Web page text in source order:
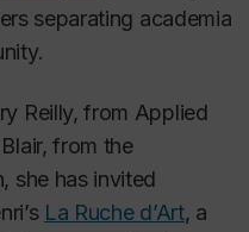
separating academia
Reilly, from Applied
from the
she has invited
La Ruche d’Art, a